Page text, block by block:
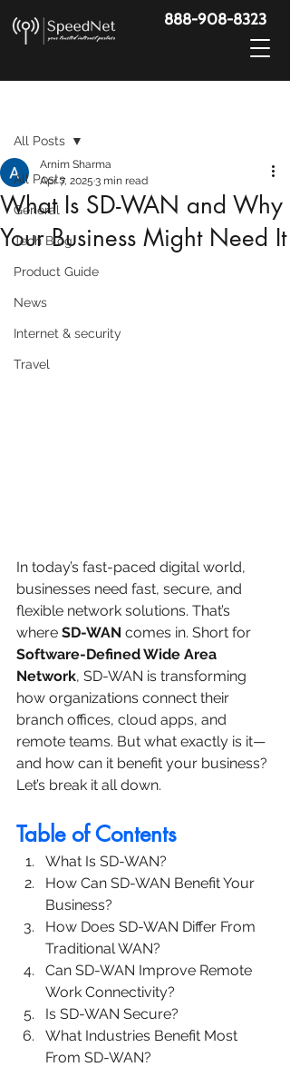
888-908-8323
All Posts
General
Tech Blog
Product Guide
News
Internet & security
Travel
All Posts
What Is SD-WAN and Why
Your Business Might Need It
Arnim Sharma
Apr 7, 2025 3 min read
In today’s fast-paced digital world,
businesses need fast, secure, and
flexible network solutions. That’s
where SD-WAN comes in. Short for
Software-Defined Wide Area
Network, SD-WAN is transforming
how organizations connect their
branch offices, cloud apps, and
remote teams. But what exactly is it—
and how can it benefit your business?
Let’s break it all down.
Table of Contents
What Is SD-WAN?
How Can SD-WAN Benefit Your
Business?
How Does SD-WAN Differ From
Traditional WAN?
Can SD-WAN Improve Remote
Work Connectivity?
Is SD-WAN Secure?
What Industries Benefit Most
From SD-WAN?